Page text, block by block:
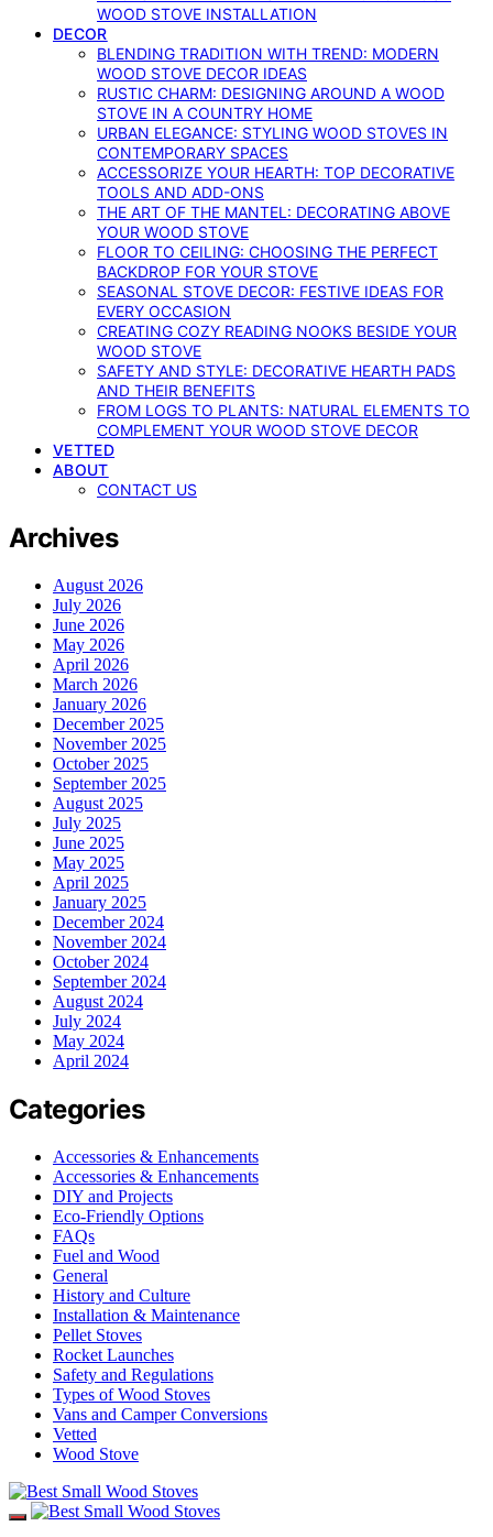
WOOD STOVE INSTALLATION
DECOR
BLENDING TRADITION WITH TREND: MODERN
WOOD STOVE DECOR IDEAS
RUSTIC CHARM: DESIGNING AROUND A WOOD
STOVE IN A COUNTRY HOME
URBAN ELEGANCE: STYLING WOOD STOVES IN
CONTEMPORARY SPACES
ACCESSORIZE YOUR HEARTH: TOP DECORATIVE
TOOLS AND ADD-ONS
THE ART OF THE MANTEL: DECORATING ABOVE
YOUR WOOD STOVE
FLOOR TO CEILING: CHOOSING THE PERFECT
BACKDROP FOR YOUR STOVE
SEASONAL STOVE DECOR: FESTIVE IDEAS FOR
EVERY OCCASION
CREATING COZY READING NOOKS BESIDE YOUR
WOOD STOVE
SAFETY AND STYLE: DECORATIVE HEARTH PADS
AND THEIR BENEFITS
FROM LOGS TO PLANTS: NATURAL ELEMENTS TO
COMPLEMENT YOUR WOOD STOVE DECOR
VETTED
ABOUT
CONTACT US
Archives
August 2026
July 2026
June 2026
May 2026
April 2026
March 2026
January 2026
December 2025
November 2025
October 2025
September 2025
August 2025
July 2025
June 2025
May 2025
April 2025
January 2025
December 2024
November 2024
October 2024
September 2024
August 2024
July 2024
May 2024
April 2024
Categories
Accessories & Enhancements
Accessories & Enhancements
DIY and Projects
Eco-Friendly Options
FAQs
Fuel and Wood
General
History and Culture
Installation & Maintenance
Pellet Stoves
Rocket Launches
Safety and Regulations
Types of Wood Stoves
Vans and Camper Conversions
Vetted
Wood Stove